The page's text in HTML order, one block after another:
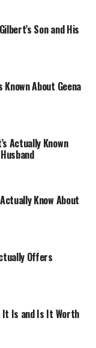
a compound
However,
had the
mass
performance-
by athletes as a
certain
muscle
is also
the
compound
competition.
the benefits
among
performance.
Son and His
Known About Geena
Actually Known
Know About
Offers
It Is and Is It Worth